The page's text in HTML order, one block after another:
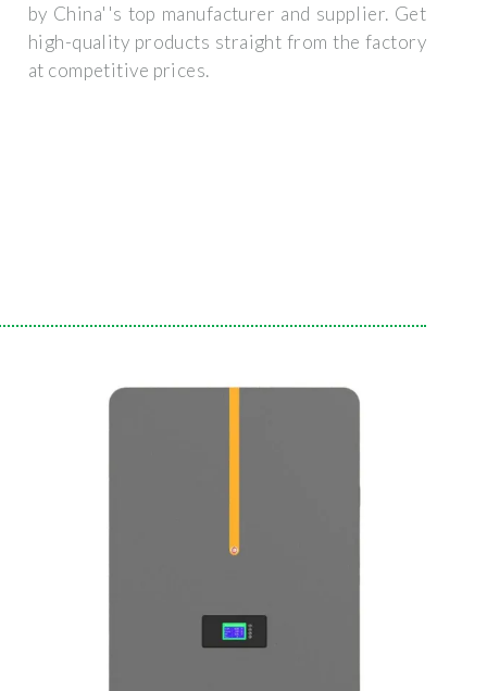
by China''s top manufacturer and supplier. Get
high-quality products straight from the factory
at competitive prices.